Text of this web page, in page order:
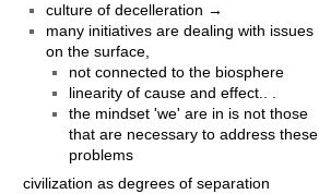
culture of decelleration →
many initiatives are dealing with issues
on the surface,
not connected to the biosphere
linearity of cause and effect.. .
the mindset 'we' are in is not those
that are necessary to address these
problems
civilization as degrees of separation